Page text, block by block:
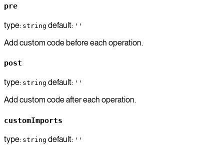
pre
type: string default: ''
Add custom code before each operation.
post
type: string default: ''
Add custom code after each operation.
customImports
type: string default: ''